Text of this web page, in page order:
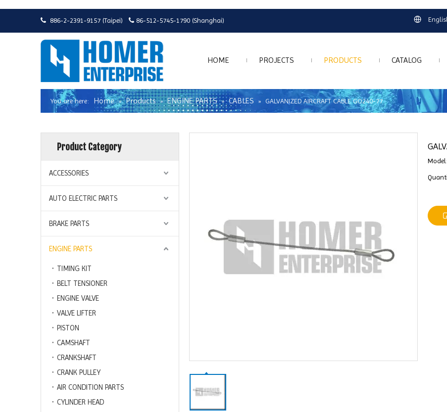
 886-2-2391-9157 (Taipei)  86-512-5745-1790 (Shanghai)
HOME PROJECTS PRODUCTS CATALOG
You are here: Home » Products » ENGINE PARTS » CABLES » GALVANIZED AIRCRAFT CABLE GO240-77
Product Category
ACCESSORIES
AUTO ELECTRIC PARTS
BRAKE PARTS
ENGINE PARTS
TIMING KIT
BELT TENSIONER
ENGINE VALVE
VALVE LIFTER
PISTON
CAMSHAFT
CRANKSHAFT
CRANK PULLEY
AIR CONDITION PARTS
CYLINDER HEAD
Model: